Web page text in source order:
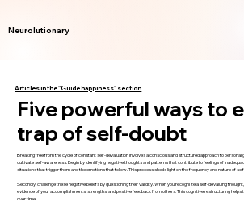
Neurolutionary
Articles in the "Guide happiness" section
Five powerful ways to
trap of self-doubt
Breaking free from the cycle of constant self-devaluation involves a conscious and structured approach to personal
cultivate self-awareness. Begin by identifying negative thoughts and patterns that contribute to feelings of
situations that trigger them and the emotions that follow. This process sheds light on the frequency and nature of
Secondly, challenge these negative beliefs by questioning their validity. When you recognize a self-devaluing thought,
evidence of your accomplishments, strengths, and positive feedback from others. This cognitive restructuring helps
over time.